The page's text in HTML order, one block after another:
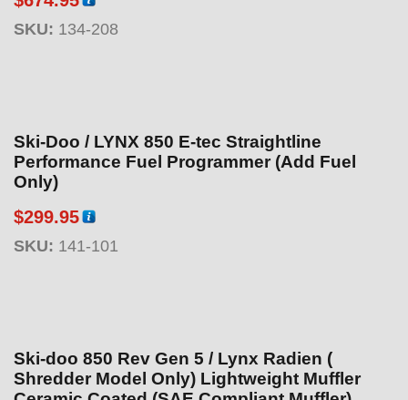
SKU: 134-208
Ski-Doo / LYNX 850 E-tec Straightline
Performance Fuel Programmer (Add Fuel
Only)
$299.95
SKU: 141-101
Ski-doo 850 Rev Gen 5 / Lynx Radien (
Shredder Model Only) Lightweight Muffler